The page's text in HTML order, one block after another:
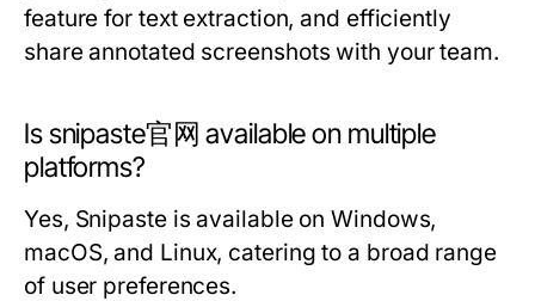
feature for text extraction, and efficiently
share annotated screenshots with your team.
Is snipaste官网 available on multiple
platforms?
Yes, Snipaste is available on Windows,
macOS, and Linux, catering to a broad range
of user preferences.